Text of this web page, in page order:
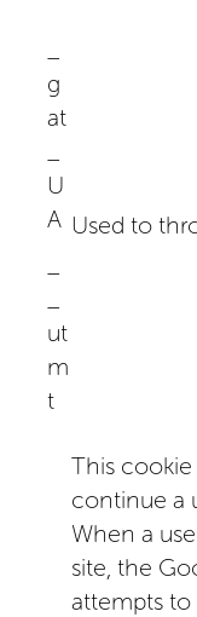
g
at
U
A
ut
m
t
Used to
This cookie
continue a
When a
site, the
attempts to